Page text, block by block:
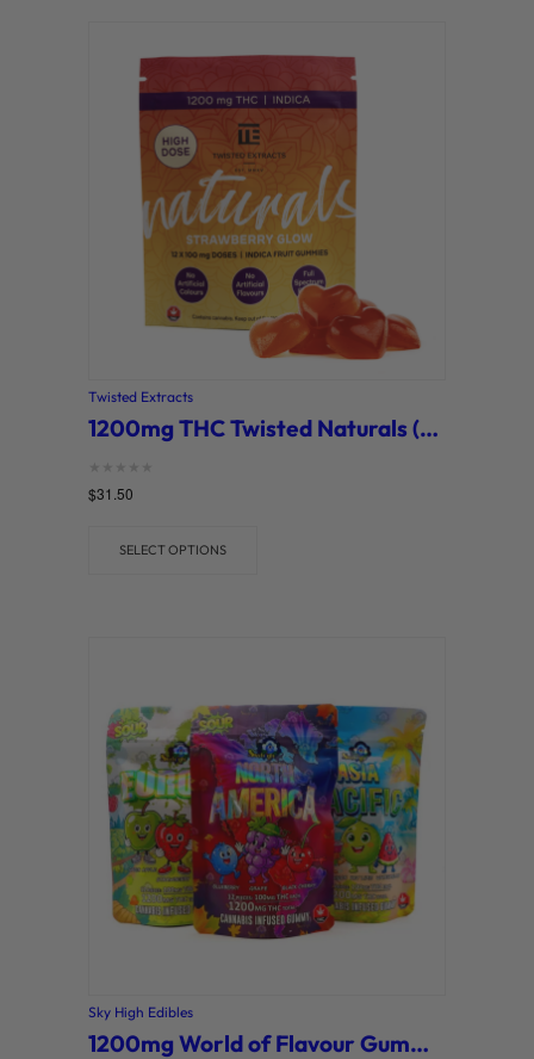
Twisted Extracts
1200mg THC Twisted Naturals (Twisted Extracts)
Rated
0
$31.50
SELECT OPTIONS
Sky High Edibles
1200mg World of Flavour Gummies (Sky High)